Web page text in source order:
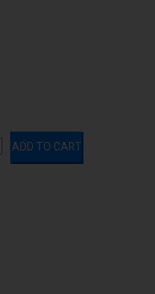
ADD TO CART